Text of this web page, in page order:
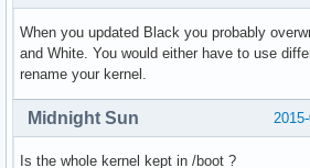
When you updated Black you probably
and White. You would either have to use
rename your kernel.
Midnight Sun
Is the whole kernel kept in /boot ?